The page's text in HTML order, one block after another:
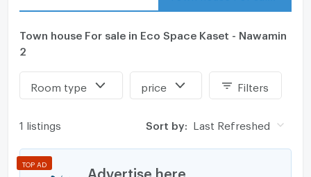
Town house For sale in Eco Space Kaset - Nawamin
2
Room type price Filters
1 listings Sort by: Last Refreshed
Advertise here
TOP AD